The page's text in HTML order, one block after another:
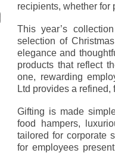
recipients, whether for
This year’s
selection of
elegance and
products that reflect
one, rewarding
Ltd provides a
Gifting is made
food hampers,
tailored for corporate
for employees